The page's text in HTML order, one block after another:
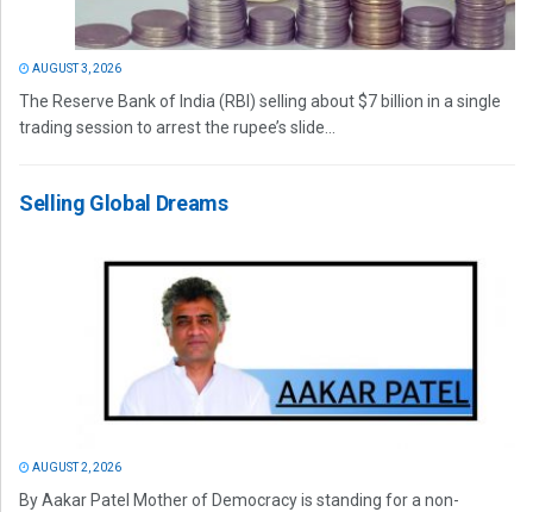
AUGUST 3, 2026
The Reserve Bank of India (RBI) selling about $7 billion in a single
trading session to arrest the rupee’s slide...
Selling Global Dreams
AUGUST 2, 2026
By Aakar Patel Mother of Democracy is standing for a non-